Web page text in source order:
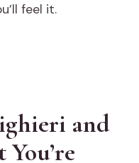
feel it.
and